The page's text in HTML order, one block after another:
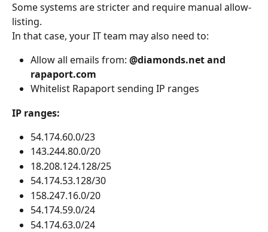
Some systems are stricter and require manual allow-
listing.
In that case, your IT team may also need to:
Allow all emails from: @diamonds.net and
rapaport.com
Whitelist Rapaport sending IP ranges
IP ranges:
54.174.60.0/23
143.244.80.0/20
18.208.124.128/25
54.174.53.128/30
158.247.16.0/20
54.174.59.0/24
54.174.63.0/24